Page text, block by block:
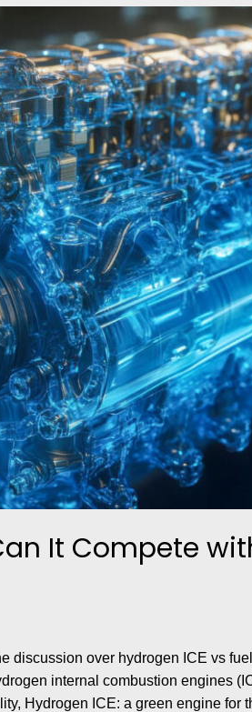
It Compete
discussion over hydrogen ICE vs
internal combustion engines
Hydrogen ICE: a green engine for